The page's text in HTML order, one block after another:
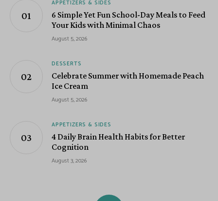
APPETIZERS & SIDES
6 Simple Yet Fun School-Day Meals to Feed
Your Kids with Minimal Chaos
August 5, 2026
DESSERTS
Celebrate Summer with Homemade Peach
Ice Cream
August 5, 2026
APPETIZERS & SIDES
4 Daily Brain Health Habits for Better
Cognition
August 3, 2026